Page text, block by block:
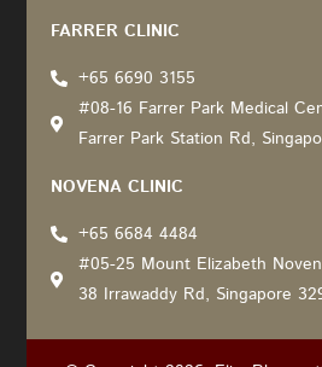
FARRER CLINIC
+65 6690 3155
#08-16 Farrer Park Medical
Farrer Park Station Rd,
NOVENA CLINIC
+65 6684 4484
#05-25 Mount Elizabeth
38 Irrawaddy Rd, Singapore